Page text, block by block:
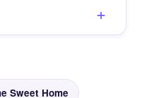
Sweet Home